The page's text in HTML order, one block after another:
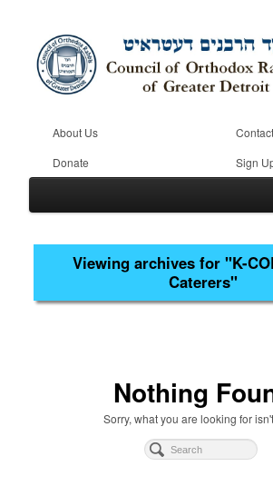
About Us
Donate
Sign
Viewing archives for"K-
Caterers"
Nothing
Sorry, what you are looking for